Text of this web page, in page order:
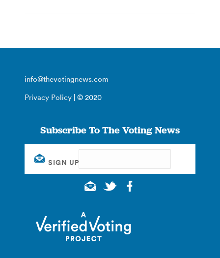
info@thevotingnews.com
Privacy Policy | © 2020
Subscribe To The Voting News